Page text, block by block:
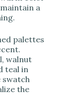
a
palettes
walnut
teal in
swatch
the